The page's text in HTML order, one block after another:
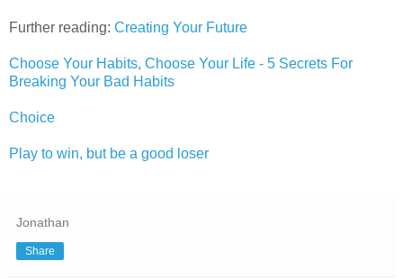
Further reading: Creating Your Future
Choose Your Habits, Choose Your Life - 5 Secrets For
Breaking Your Bad Habits
Choice
Play to win, but be a good loser
Jonathan
Share